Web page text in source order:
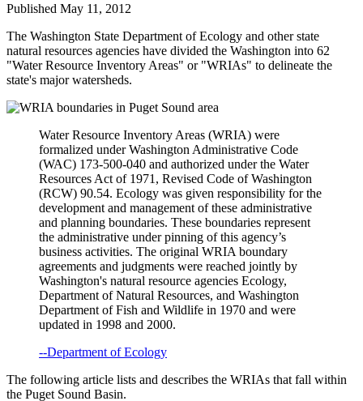
Published May 11, 2012
The Washington State Department of Ecology and other state
natural resources agencies have divided the Washington into 62
"Water Resource Inventory Areas" or "WRIAs" to delineate the
state's major watersheds.
Water Resource Inventory Areas (WRIA) were
formalized under Washington Administrative Code
(WAC) 173-500-040 and authorized under the Water
Resources Act of 1971, Revised Code of Washington
(RCW) 90.54. Ecology was given responsibility for the
development and management of these administrative
and planning boundaries. These boundaries represent
the administrative under pinning of this agency’s
business activities. The original WRIA boundary
agreements and judgments were reached jointly by
Washington's natural resource agencies Ecology,
Department of Natural Resources, and Washington
Department of Fish and Wildlife in 1970 and were
updated in 1998 and 2000.
--Department of Ecology
The following article lists and describes the WRIAs that fall within
the Puget Sound Basin.